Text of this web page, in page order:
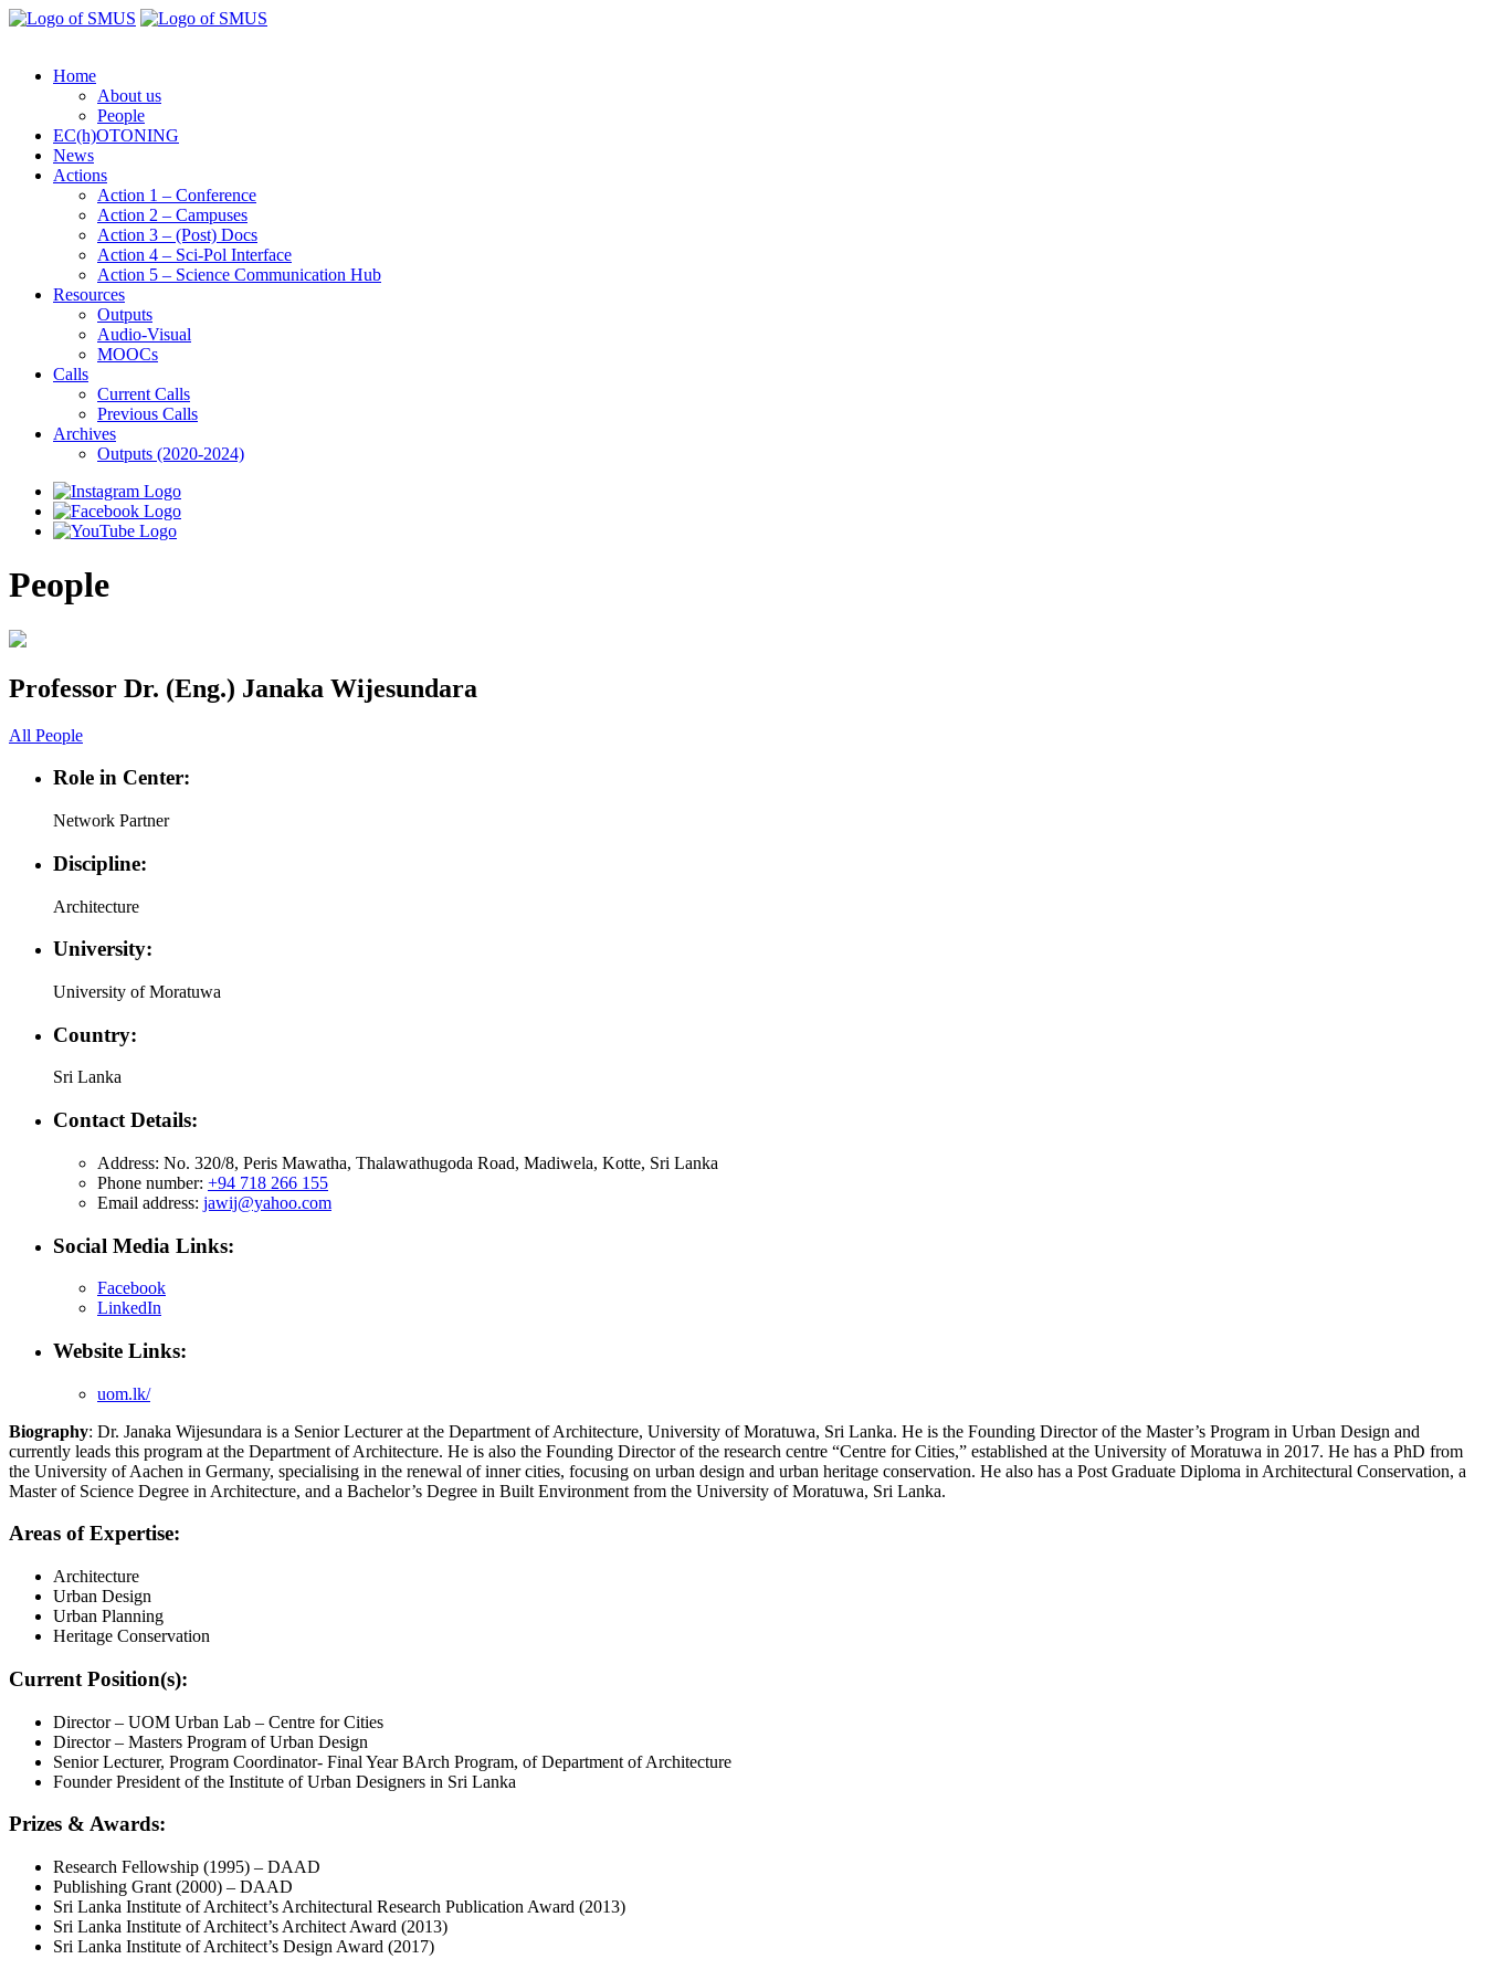
Home
About us
People
EC(h)OTONING
News
Actions
Action 1 – Conference
Action 2 – Campuses
Action 3 – (Post) Docs
Action 4 – Sci-Pol Interface
Action 5 – Science Communication Hub
Resources
Outputs
Audio-Visual
MOOCs
Calls
Current Calls
Previous Calls
Archives
Outputs (2020-2024)
People
Professor Dr. (Eng.) Janaka Wijesundara
All People
Role in Center:
Network Partner
Discipline:
Architecture
University:
University of Moratuwa
Country:
Sri Lanka
Contact Details:
Address: No. 320/8, Peris Mawatha, Thalawathugoda Road, Madiwela, Kotte, Sri Lanka
Phone number: +94 718 266 155
Email address: jawij@yahoo.com
Social Media Links:
Facebook
LinkedIn
Website Links:
uom.lk/
Biography: Dr. Janaka Wijesundara is a Senior Lecturer at the Department of Architecture, University of Moratuwa, Sri Lanka. He is the Founding Director of the Master’s Program in Urban Design and
currently leads this program at the Department of Architecture. He is also the Founding Director of the research centre “Centre for Cities,” established at the University of Moratuwa in 2017. He has a PhD from
the University of Aachen in Germany, specialising in the renewal of inner cities, focusing on urban design and urban heritage conservation. He also has a Post Graduate Diploma in Architectural Conservation, a
Master of Science Degree in Architecture, and a Bachelor’s Degree in Built Environment from the University of Moratuwa, Sri Lanka.
Areas of Expertise:
Architecture
Urban Design
Urban Planning
Heritage Conservation
Current Position(s):
Director – UOM Urban Lab – Centre for Cities
Director – Masters Program of Urban Design
Senior Lecturer, Program Coordinator- Final Year BArch Program, of Department of Architecture
Founder President of the Institute of Urban Designers in Sri Lanka
Prizes & Awards:
Research Fellowship (1995) – DAAD
Publishing Grant (2000) – DAAD
Sri Lanka Institute of Architect’s Architectural Research Publication Award (2013)
Sri Lanka Institute of Architect’s Architect Award (2013)
Sri Lanka Institute of Architect’s Design Award (2017)